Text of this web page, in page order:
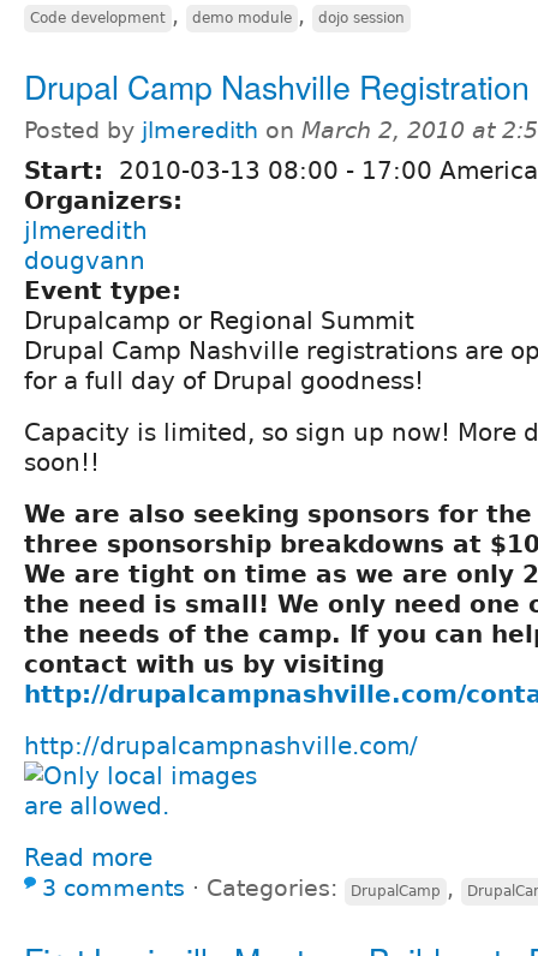
Code development , demo module , dojo session
Drupal Camp Nashville
Posted by jlmeredith on March 2, 2010 at
Start: 2010-03-13 08:00 - 17:00
Organizers:
jlmeredith
dougvann
Event type:
Drupalcamp or Regional Summit
Drupal Camp Nashville registrations are
for a full day of Drupal goodness!
Capacity is limited, so sign up now! More
soon!!
We are also seeking sponsors for
three sponsorship breakdowns at
We are tight on time as we are only
the need is small! We only need one
the needs of the camp. If you can
contact with us by visiting
http://drupalcampnashville.com/
http://drupalcampnashville.com/
Read more
3 comments ⋅ Categories: DrupalCamp ,